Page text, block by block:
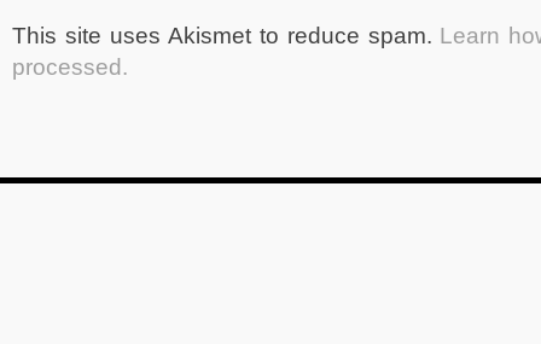
This site uses Akismet to reduce spam. Learn
processed.